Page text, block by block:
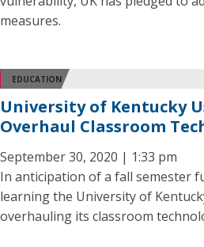
measures.
EDUCATION
University of Kentucky
Overhaul Classroom
September 30, 2020 | 1:33 pm
In anticipation of a fall semester
learning the University of
overhauling its classroom